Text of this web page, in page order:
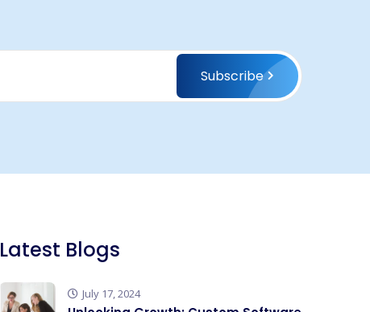
Subscribe
Latest Blogs
July 17, 2024